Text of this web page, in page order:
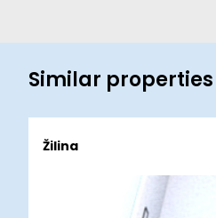
Similar properties
Žilina